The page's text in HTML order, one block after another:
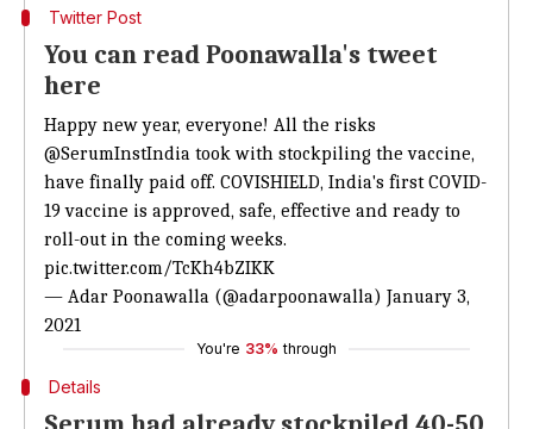
Twitter Post
You can read Poonawalla's tweet
here
Happy new year, everyone! All the risks
@SerumInstIndia took with stockpiling the vaccine,
have finally paid off. COVISHIELD, India's first COVID-
19 vaccine is approved, safe, effective and ready to
roll-out in the coming weeks.
pic.twitter.com/TcKh4bZIKK
— Adar Poonawalla (@adarpoonawalla) January 3,
2021
You're 33% through
Details